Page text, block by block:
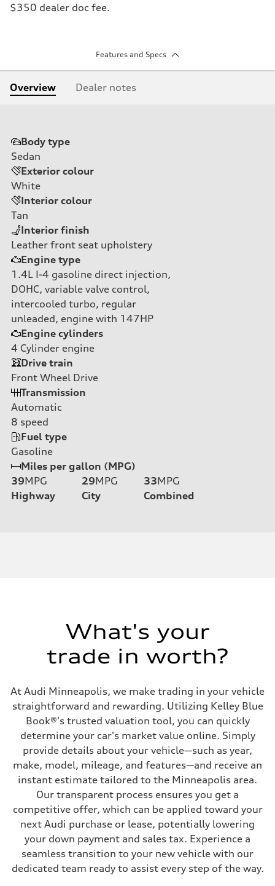
$350 dealer doc fee.
Features and Specs
Overview Dealer notes
Body type
Sedan
Exterior colour
White
Interior colour
Tan
Interior finish
Leather front seat upholstery
Engine type
1.4L I-4 gasoline direct injection,
DOHC, variable valve control,
intercooled turbo, regular
unleaded, engine with 147HP
Engine cylinders
4 Cylinder engine
Drive train
Front Wheel Drive
Transmission
Automatic
8 speed
Fuel type
Gasoline
Miles per gallon (MPG)
39MPG
Highway
29MPG
City
33MPG
Combined
What's your
trade in worth?
At Audi Minneapolis, we make trading in your vehicle
straightforward and rewarding. Utilizing Kelley Blue
Book®'s trusted valuation tool, you can quickly
determine your car's market value online. Simply
provide details about your vehicle—such as year,
make, model, mileage, and features—and receive an
instant estimate tailored to the Minneapolis area.
Our transparent process ensures you get a
competitive offer, which can be applied toward your
next Audi purchase or lease, potentially lowering
your down payment and sales tax. Experience a
seamless transition to your new vehicle with our
dedicated team ready to assist every step of the way.